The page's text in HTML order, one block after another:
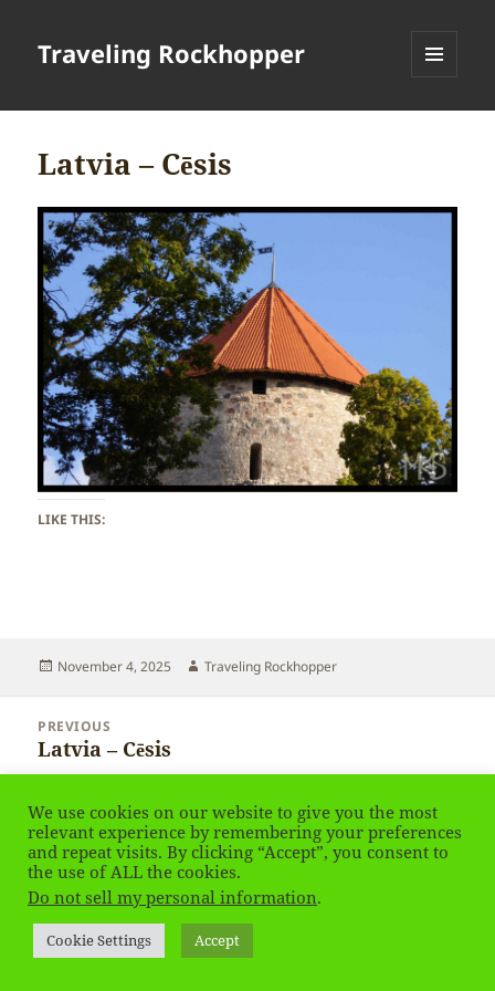
Traveling Rockhopper
Latvia – Cēsis
LIKE THIS:
Posted
November 4, 2025 Author
Traveling Rockhopper
navigation
PREVIOUS
Previous
post:
Latvia – Cēsis
NEXT
Next
post:
Latvia – Cēsis
Privacy Policy Proudly powered by WordPress
We use cookies on our website to give you the most
relevant experience by remembering your preferences
and repeat visits. By clicking “Accept”, you consent to
the use of ALL the cookies.
Do not sell my personal information.
Cookie Settings Accept
Social media & sharing icons